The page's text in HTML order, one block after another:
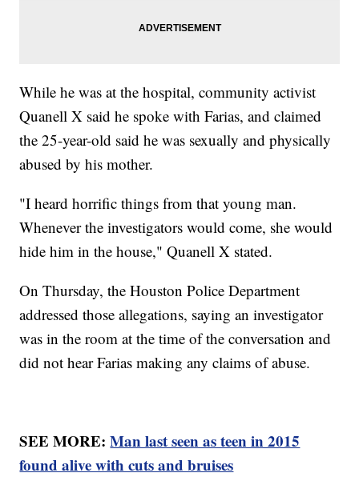
While he was at the hospital, community activist
Quanell X said he spoke with Farias, and claimed
the 25-year-old said he was sexually and physically
abused by his mother.
"I heard horrific things from that young man.
Whenever the investigators would come, she would
hide him in the house," Quanell X stated.
On Thursday, the Houston Police Department
addressed those allegations, saying an investigator
was in the room at the time of the conversation and
did not hear Farias making any claims of abuse.
SEE MORE:Man last seen as teen in 2015
found alive with cuts and bruises